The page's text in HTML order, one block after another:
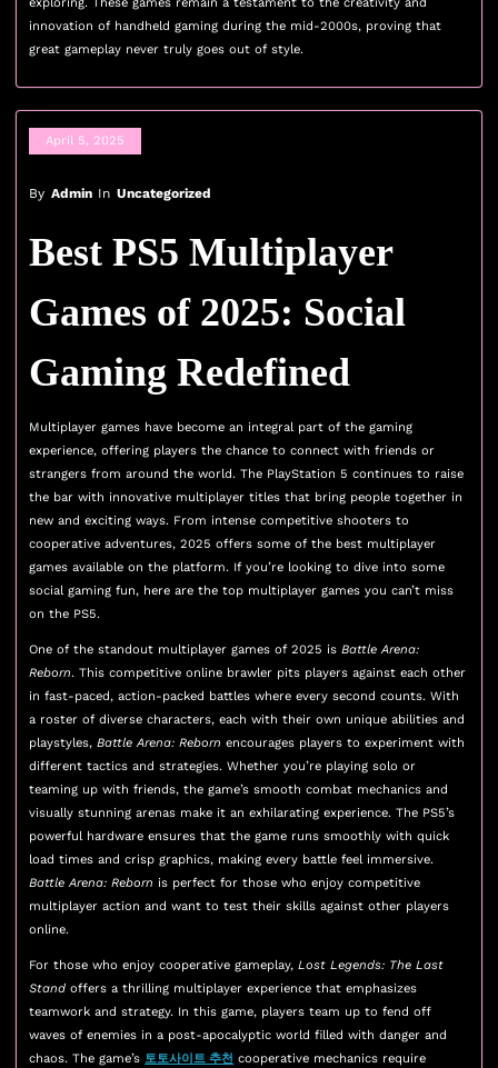
exploring. These games remain a testament to the creativity and
innovation of handheld gaming during the mid-2000s, proving that
great gameplay never truly goes out of style.
April 5, 2025
By Admin In Uncategorized
Best PS5 Multiplayer
Games of 2025: Social
Gaming Redefined
Multiplayer games have become an integral part of the gaming
experience, offering players the chance to connect with friends or
strangers from around the world. The PlayStation 5 continues to raise
the bar with innovative multiplayer titles that bring people together in
new and exciting ways. From intense competitive shooters to
cooperative adventures, 2025 offers some of the best multiplayer
games available on the platform. If you’re looking to dive into some
social gaming fun, here are the top multiplayer games you can’t miss
on the PS5.
One of the standout multiplayer games of 2025 isBattle Arena:
Reborn. This competitive online brawler pits players against each other
in fast-paced, action-packed battles where every second counts. With
a roster of diverse characters, each with their own unique abilities and
playstyles,Battle Arena: Reborn encourages players to experiment with
different tactics and strategies. Whether you’re playing solo or
teaming up with friends, the game’s smooth combat mechanics and
visually stunning arenas make it an exhilarating experience. The PS5’s
powerful hardware ensures that the game runs smoothly with quick
load times and crisp graphics, making every battle feel immersive.
Battle Arena: Reborn is perfect for those who enjoy competitive
multiplayer action and want to test their skills against other players
online.
For those who enjoy cooperative gameplay,Lost Legends: The Last
Stand offers a thrilling multiplayer experience that emphasizes
teamwork and strategy. In this game, players team up to fend off
waves of enemies in a post-apocalyptic world filled with danger and
chaos. The game’s토토사이트 추천 cooperative mechanics require